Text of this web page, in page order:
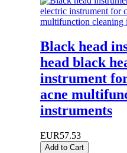
Black head
head black
instrument
acne
instruments
EUR57.53
Add to Cart